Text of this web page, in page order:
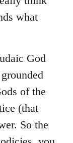
what
God
of the
(that
So the